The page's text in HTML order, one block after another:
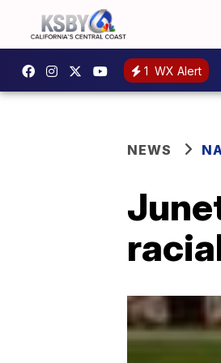
1 WX Alert
NEWS